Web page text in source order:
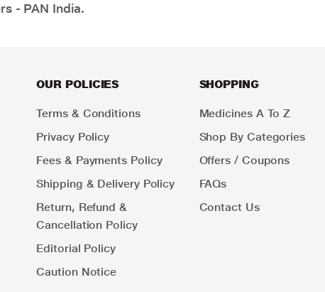
- PAN India.
OUR POLICIES
Terms & Conditions
Privacy Policy
Fees & Payments Policy
Shipping & Delivery Policy
Return, Refund &
Cancellation Policy
Editorial Policy
Caution Notice
SHOPPING
Medicines A To Z
Shop By Categories
Offers / Coupons
FAQs
Contact Us